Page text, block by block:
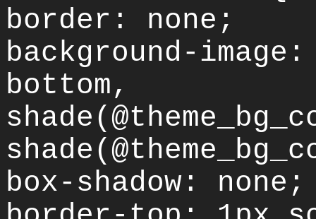
border: none;
background-
bottom,
box-shadow: none;